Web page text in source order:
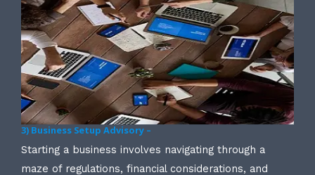
3) Business Setup Advisory –
Starting a business involves navigating through a
maze of regulations, financial considerations, and